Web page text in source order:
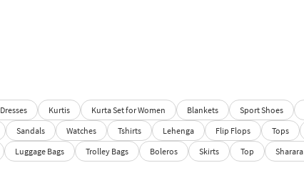
Dresses Kurtis Kurta Set for Women Blankets Sport Shoes
Sandals Watches Tshirts Lehenga Flip Flops Tops
Luggage Bags Trolley Bags Boleros Skirts Top Sharara